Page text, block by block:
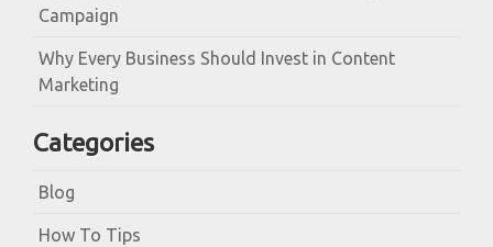
Campaign
Why Every Business Should Invest in Content
Marketing
Categories
Blog
How To Tips